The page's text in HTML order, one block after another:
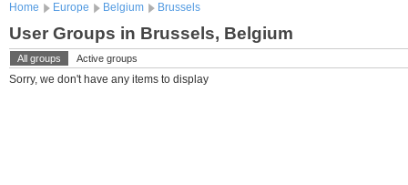
Home Europe Belgium Brussels
User Groups in Brussels, Belgium
All groups Active groups
Sorry, we don't have any items to display